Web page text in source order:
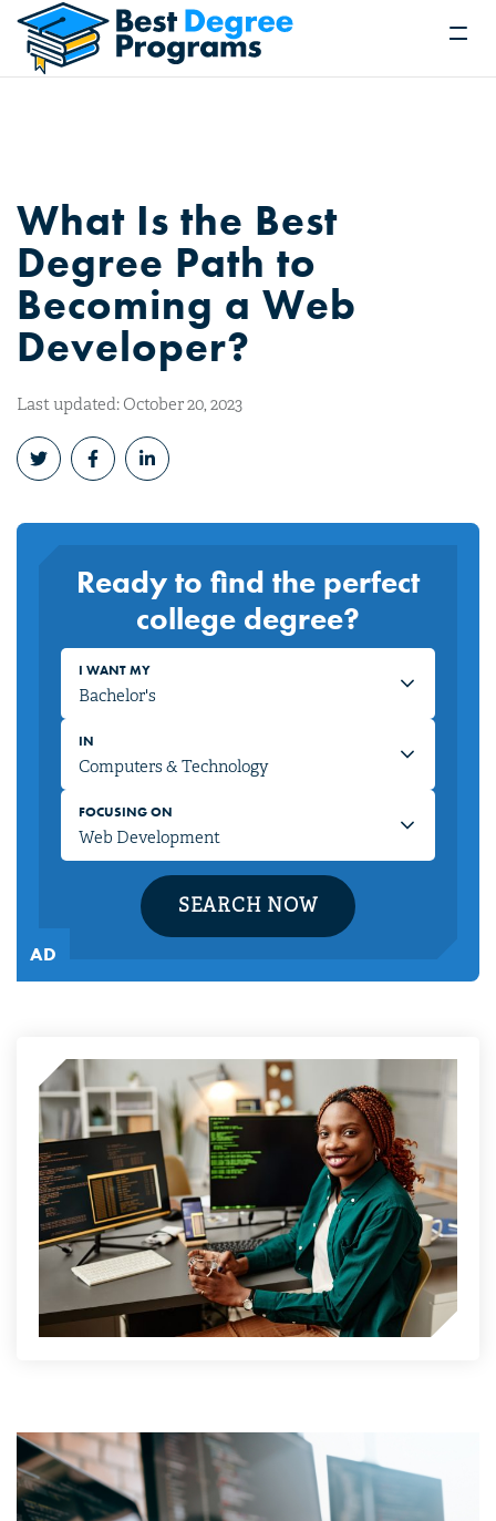
What Is the Best
Degree Path to
Becoming a Web
Developer?
Last updated: October 20, 2023
Ready to find the perfect
college degree?
I WANT MY
IN
FOCUSING ON
SEARCH NOW